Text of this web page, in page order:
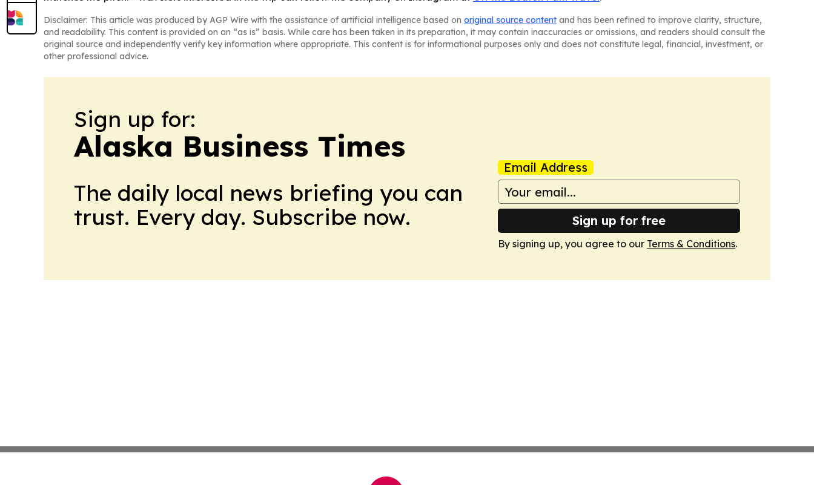
Disclaimer: This article was produced by AGP Wire with the assistance of artificial intelligence based on original source content and has been refined to improve clarity, structure,
and readability. This content is provided on an “as is” basis. While care has been taken in its preparation, it may contain inaccuracies or omissions, and readers should consult the
original source and independently verify key information where appropriate. This content is for informational purposes only and does not constitute legal, financial, investment, or
other professional advice.
Sign up for:
Alaska Business Times
The daily local news briefing you can
trust. Every day. Subscribe now.
Email Address
Sign up for free
By signing up, you agree to our Terms & Conditions.